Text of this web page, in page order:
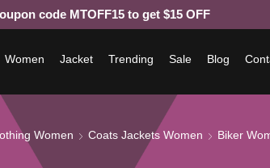
code MTOFF15 to get $15 OFF
Women Jacket Trending Sale Blog
Women Coats Jackets Women Biker